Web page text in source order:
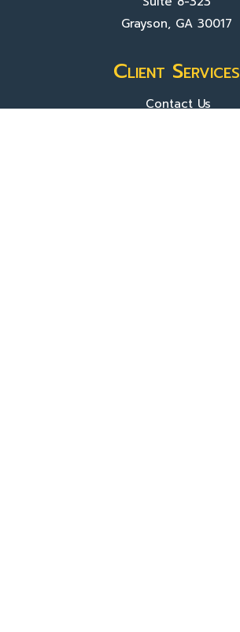
Grayson, GA 30017
Client Services
Contact Us